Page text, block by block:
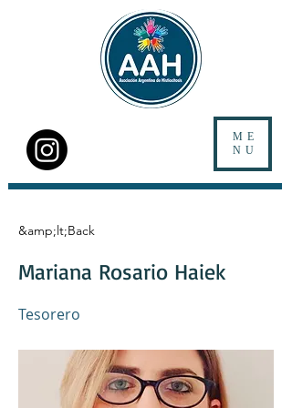
ME
NU
&amp;lt;Back
Mariana Rosario Haiek
Tesorero